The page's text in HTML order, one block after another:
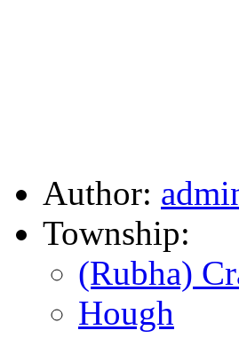
Author:
Township:
(Rubha)
Hough